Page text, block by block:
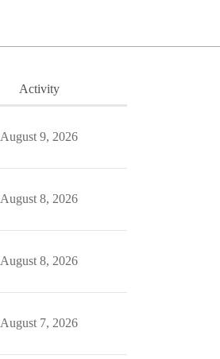
Activity
August 9, 2026
August 8, 2026
August 8, 2026
August 7, 2026